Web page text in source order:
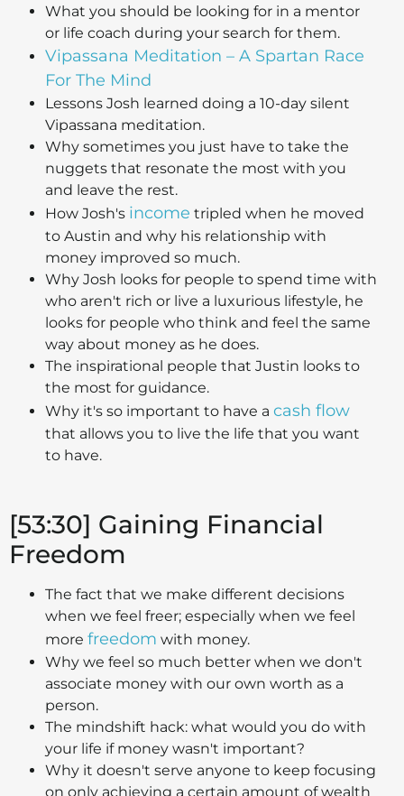
What you should be looking for in a mentor
or life coach during your search for them.
Vipassana Meditation – A Spartan Race
For The Mind
Lessons Josh learned doing a 10-day silent
Vipassana meditation.
Why sometimes you just have to take the
nuggets that resonate the most with you
and leave the rest.
How Josh's income tripled when he moved
to Austin and why his relationship with
money improved so much.
Why Josh looks for people to spend time with
who aren't rich or live a luxurious lifestyle, he
looks for people who think and feel the same
way about money as he does.
The inspirational people that Justin looks to
the most for guidance.
Why it's so important to have a cash flow
that allows you to live the life that you want
to have.
[53:30] Gaining Financial
Freedom
The fact that we make different decisions
when we feel freer; especially when we feel
more freedom with money.
Why we feel so much better when we don't
associate money with our own worth as a
person.
The mindshift hack: what would you do with
your life if money wasn't important?
Why it doesn't serve anyone to keep focusing
on only achieving a certain amount of wealth